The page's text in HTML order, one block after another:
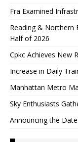
Fra Examined
Reading & Northern
Half of 2026
Cpkc Achieves New
Increase in Daily
Manhattan Metro
Sky Enthusiasts
Announcing the